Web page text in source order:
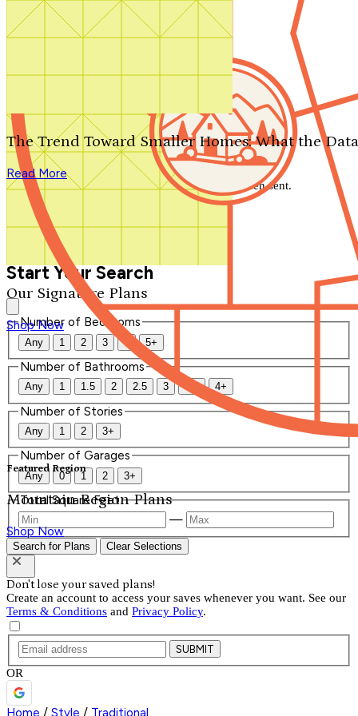
Search by plan number
Our Signature Plans
Shop Now
Featured Region
Mountain Region Plans
Shop Now
The Trend Toward Smaller Homes: What the
Read More
We'll be in touch shortly.
Close
Thank you for your inquiry. Your message has been sent.
We'll be in touch shortly.
Start Your Search
Number of Bedrooms
Any 1 2 3 4 5+
Number of Bathrooms
Any 1 1.5 2 2.5 3 3.5 4+
Number of Stories
Any 1 2 3+
Number of Garages
Any 0 1 2 3+
Total Square Feet
—
Search for Plans Clear Selections
Don't lose your saved plans!
Create an account to access your saves whenever you want. See our
Terms & Conditions and Privacy Policy.
SUBMIT
OR
Home / Style / Traditional